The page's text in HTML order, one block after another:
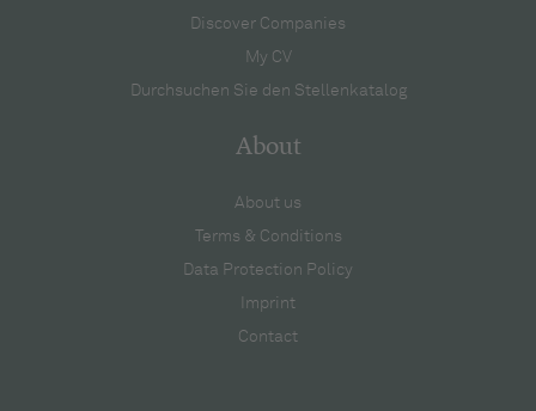
Discover Companies
My CV
Durchsuchen Sie den Stellenkatalog
About
About us
Terms & Conditions
Data Protection Policy
Imprint
Contact